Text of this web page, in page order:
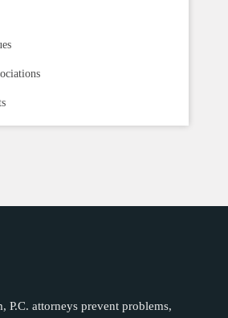
P.C. attorneys prevent problems,